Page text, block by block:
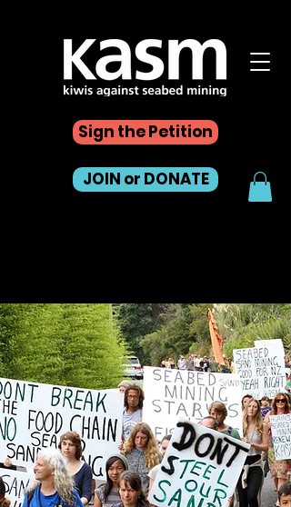
Sign the Petition
JOIN or DONATE